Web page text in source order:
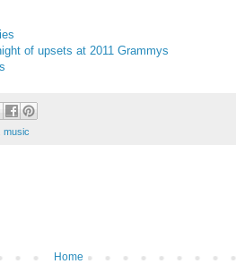
of upsets at 2011 Grammys
music
Home